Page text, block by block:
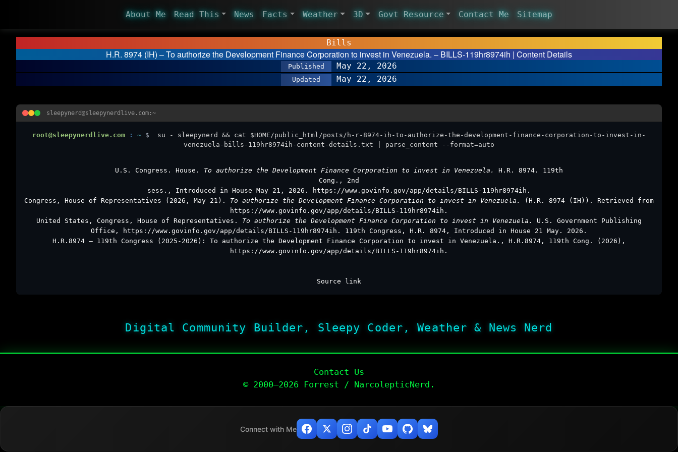
About Me Read This News Facts Weather 3D Govt Resource Contact Me Sitemap
Bills
H.R. 8974 (IH) – To authorize the Development Finance Corporation to invest in Venezuela. – BILLS-119hr8974ih | Content Details
Published May 22, 2026
Updated May 22, 2026
sleepynerd@sleepynerdlive.com:~
root@sleepynerdlive.com : ~ $
su - sleepynerd && cat $HOME/public_html/posts/h-r-8974-ih-to-authorize-the-development-finance-corporation-to-invest-in-
venezuela-bills-119hr8974ih-content-details.txt | parse_content --format=auto
U.S. Congress. House. To authorize the Development Finance Corporation to invest in Venezuela. H.R. 8974. 119th
Cong., 2nd
sess., Introduced in House May 21, 2026. https://www.govinfo.gov/app/details/BILLS-119hr8974ih.
Congress, House of Representatives (2026, May 21). To authorize the Development Finance Corporation to invest in Venezuela.
(H.R. 8974 (IH)). Retrieved from
https://www.govinfo.gov/app/details/BILLS-119hr8974ih.
United States, Congress, House of Representatives. To authorize the Development Finance Corporation to invest in Venezuela. U.S. Government Publishing
Office, https://www.govinfo.gov/app/details/BILLS-119hr8974ih. 119th Congress, H.R. 8974, Introduced in House 21 May. 2026.
H.R.8974 – 119th Congress (2025-2026): To authorize the Development Finance Corporation to invest in Venezuela., H.R.8974, 119th Cong. (2026),
https://www.govinfo.gov/app/details/BILLS-119hr8974ih.
Source link
Digital Community Builder, Sleepy Coder, Weather & News Nerd
Contact Us
© 2000–2026 Forrest / NarcolepticNerd.
Connect with Me